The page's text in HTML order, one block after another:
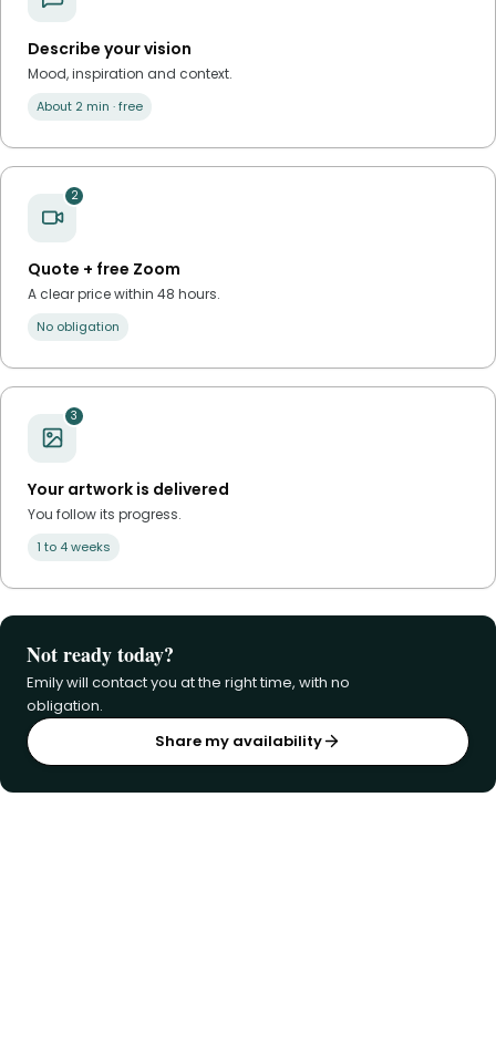
Describe your vision
Mood, inspiration and context.
About 2 min · free
2
Quote + free Zoom
A clear price within 48 hours.
No obligation
3
Your artwork is delivered
You follow its progress.
1 to 4 weeks
Not ready today?
Emily will contact you at the right time, with no
obligation.
Share my availability